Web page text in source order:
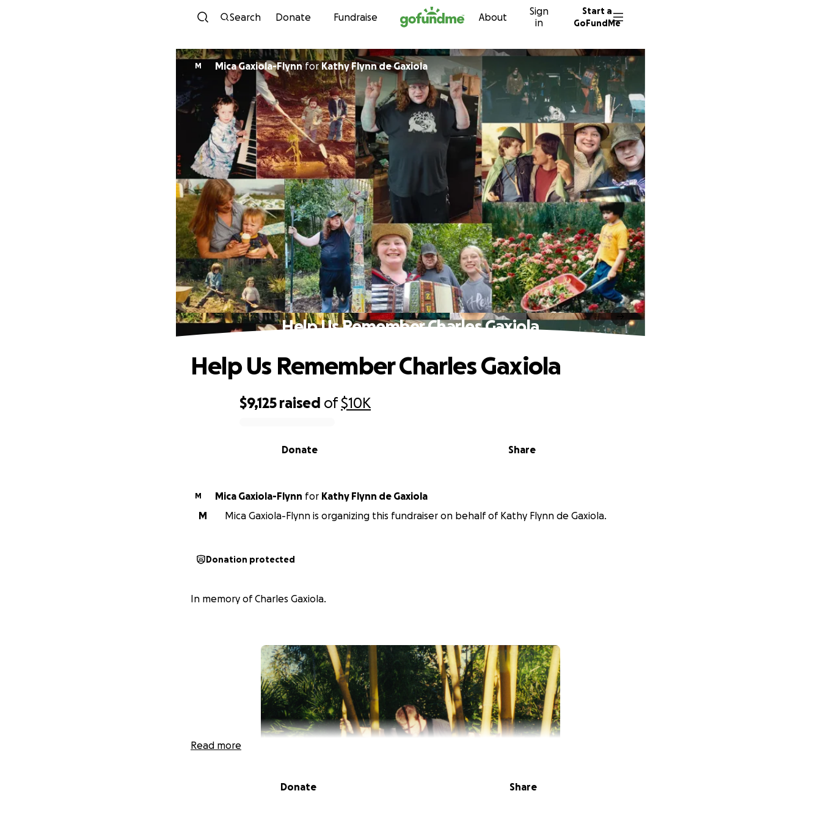
Skip to content
Search Donate Fundraise About
Sign
in
Start a
GoFundMe
M Mica Gaxiola-FlynnforKathy Flynn de Gaxiola
Help Us Remember Charles Gaxiola
$9,125 raised of$10K
Share
Donate
Help Us Remember Charles Gaxiola
M Mica Gaxiola-Flynn for Kathy Flynn de Gaxiola
M
Mica Gaxiola-Flynn is organizing this fundraiser on behalf of Kathy Flynn de Gaxiola.
Donation protected
In memory of Charles Gaxiola.
Read more
Donate Share